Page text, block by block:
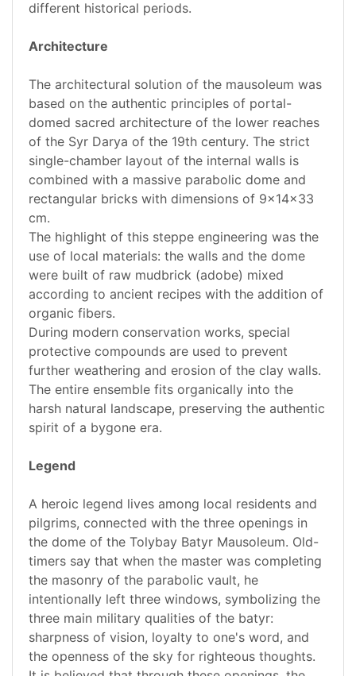
different historical periods.
Architecture
The architectural solution of the mausoleum was
based on the authentic principles of portal-
domed sacred architecture of the lower reaches
of the Syr Darya of the 19th century. The strict
single-chamber layout of the internal walls is
combined with a massive parabolic dome and
rectangular bricks with dimensions of 9x14x33
cm.
The highlight of this steppe engineering was the
use of local materials: the walls and the dome
were built of raw mudbrick (adobe) mixed
according to ancient recipes with the addition of
organic fibers.
During modern conservation works, special
protective compounds are used to prevent
further weathering and erosion of the clay walls.
The entire ensemble fits organically into the
harsh natural landscape, preserving the authentic
spirit of a bygone era.
Legend
A heroic legend lives among local residents and
pilgrims, connected with the three openings in
the dome of the Tolybay Batyr Mausoleum. Old-
timers say that when the master was completing
the masonry of the parabolic vault, he
intentionally left three windows, symbolizing the
three main military qualities of the batyr:
sharpness of vision, loyalty to one's word, and
the openness of the sky for righteous thoughts.